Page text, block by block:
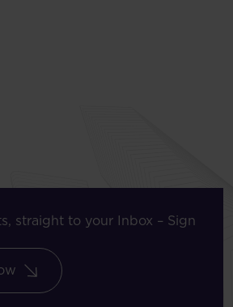
straight to your Inbox – Sign